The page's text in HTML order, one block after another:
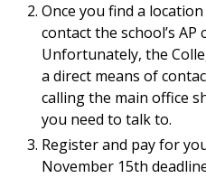
Once you find a
contact the school’s AP
Unfortunately, the
a direct means of
calling the main office
you need to talk to.
Register and pay for
November 15th